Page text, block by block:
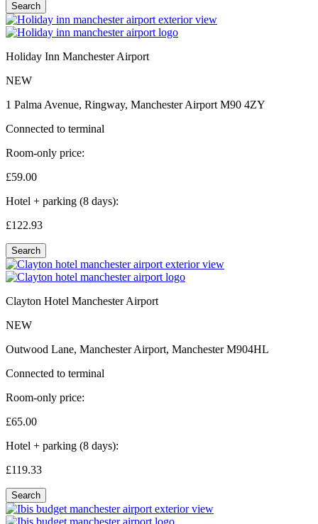
Search
Holiday Inn Manchester Airport
NEW
1 Palma Avenue, Ringway, Manchester Airport M90 4ZY
Connected to terminal
Room-only price:
£59.00
Hotel + parking (8 days):
£122.93
Search
Clayton Hotel Manchester Airport
NEW
Outwood Lane, Manchester Airport, Manchester M904HL
Connected to terminal
Room-only price:
£65.00
Hotel + parking (8 days):
£119.33
Search